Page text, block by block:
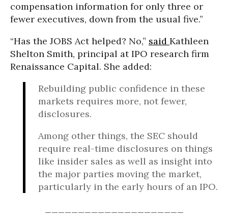
compensation information for only three or
fewer executives, down from the usual five.”
“Has the JOBS Act helped? No,” said Kathleen
Shelton Smith, principal at IPO research firm
Renaissance Capital. She added:
Rebuilding public confidence in these
markets requires more, not fewer,
disclosures.
Among other things, the SEC should
require real-time disclosures on things
like insider sales as well as insight into
the major parties moving the market,
particularly in the early hours of an IPO.